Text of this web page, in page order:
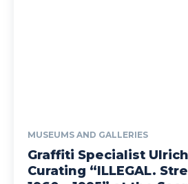
MUSEUMS AND GALLERIES
Graffiti Specialist
Curating “ILLEGAL.